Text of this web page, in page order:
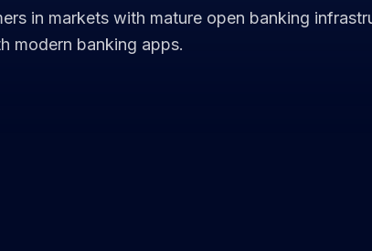
in markets with mature open banking
modern banking apps.